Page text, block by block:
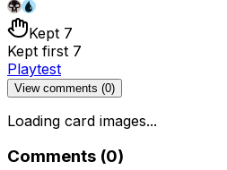
Kept 7
Kept first 7
Playtest
View comments (0)
Loading card images...
Comments (0)